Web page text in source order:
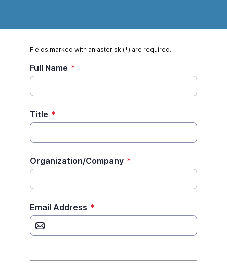
Fields marked with an asterisk (*) are required.
Full Name *
Title *
Organization/Company *
Email Address *